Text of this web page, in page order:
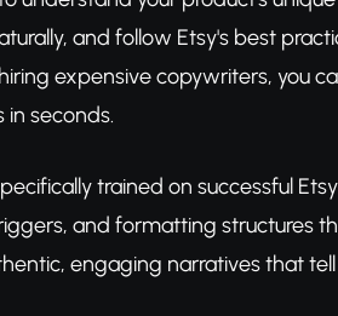
and follow Etsy's best
expensive copywriters, you
in seconds.
trained on successful
and formatting structures
engaging narratives that